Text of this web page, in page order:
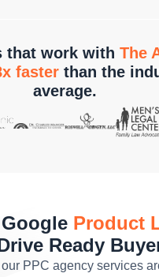
that work with The
fasterthan the
average.
Product
Ready
PPC agency services